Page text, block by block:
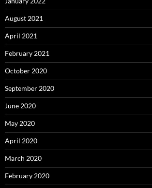
August 2021
April 2021
February 2021
October 2020
September 2020
June 2020
May 2020
April 2020
March 2020
February 2020